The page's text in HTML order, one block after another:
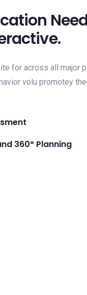
for across all major
volu promotey
360° Planning